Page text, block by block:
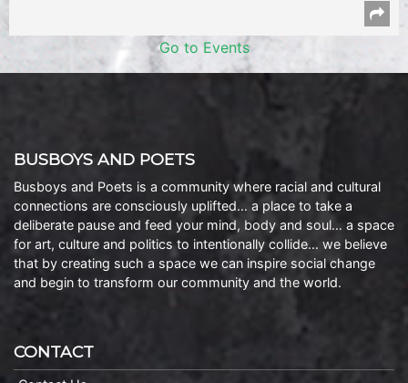
Go to Events
BUSBOYS AND POETS
Busboys and Poets is a community where racial and cultural
connections are consciously uplifted… a place to take a
deliberate pause and feed your mind, body and soul… a space
for art, culture and politics to intentionally collide… we believe
that by creating such a space we can inspire social change
and begin to transform our community and the world.
CONTACT